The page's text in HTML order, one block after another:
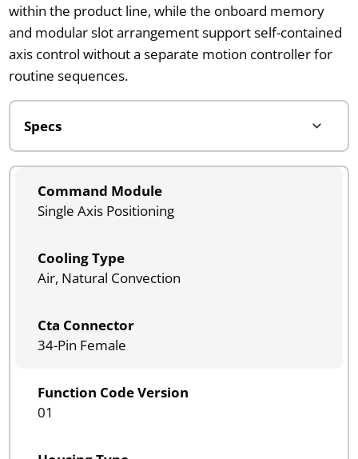
within the product line, while the onboard memory
and modular slot arrangement support self-contained
axis control without a separate motion controller for
routine sequences.
Command Module
Single Axis Positioning
Cooling Type
Air, Natural Convection
Cta Connector
34-Pin Female
Function Code Version
01